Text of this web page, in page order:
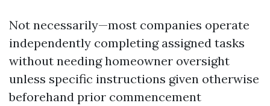
Not necessarily—most companies operate
independently completing assigned tasks
without needing homeowner oversight
unless specific instructions given otherwise
beforehand prior commencement